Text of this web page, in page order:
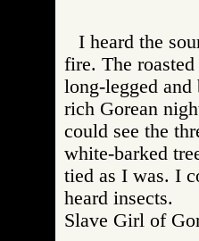
I heard the
fire. The
long-legged
rich Gorean
could see the
white-barked
tied as I was. I
heard insects.
Slave Girl of